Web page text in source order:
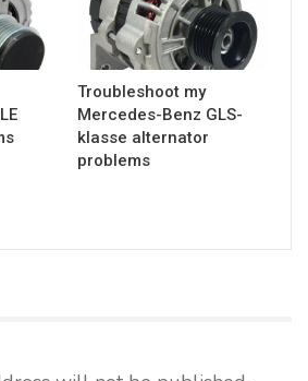
Troubleshoot my
Mercedes-Benz GLS-
klasse alternator
problems